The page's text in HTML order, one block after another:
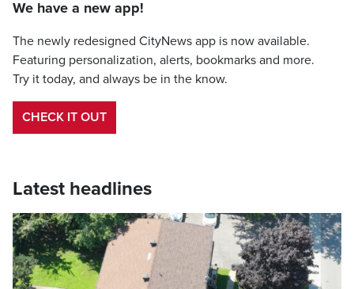
We have a new app!
The newly redesigned CityNews app is now available.
Featuring personalization, alerts, bookmarks and more.
Try it today, and always be in the know.
CHECK IT OUT
Latest headlines